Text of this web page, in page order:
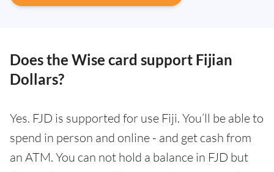
Does the Wise card support Fijian
Dollars?
Yes. FJD is supported for use Fiji. You’ll be able to
spend in person and online - and get cash from
an ATM. You can not hold a balance in FJD but